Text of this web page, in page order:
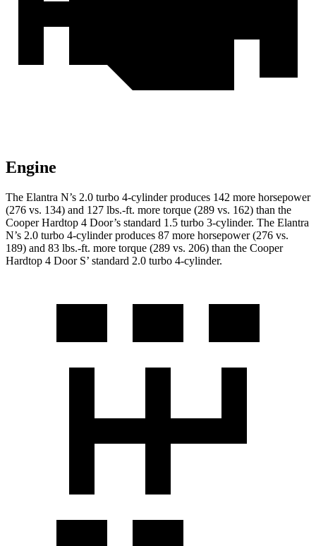
Engine
The Elantra N’s 2.0 turbo 4-cylinder produces 142 more horsepower
(276 vs. 134) and 127 lbs.-ft. more torque (289 vs. 162) than the
Cooper Hardtop 4 Door’s standard 1.5 turbo 3-cylinder. The Elantra
N’s 2.0 turbo 4-cylinder produces 87 more horsepower (276 vs.
189) and 83 lbs.-ft. more torque (289 vs. 206) than the Cooper
Hardtop 4 DoorS’ standard 2.0 turbo 4-cylinder.